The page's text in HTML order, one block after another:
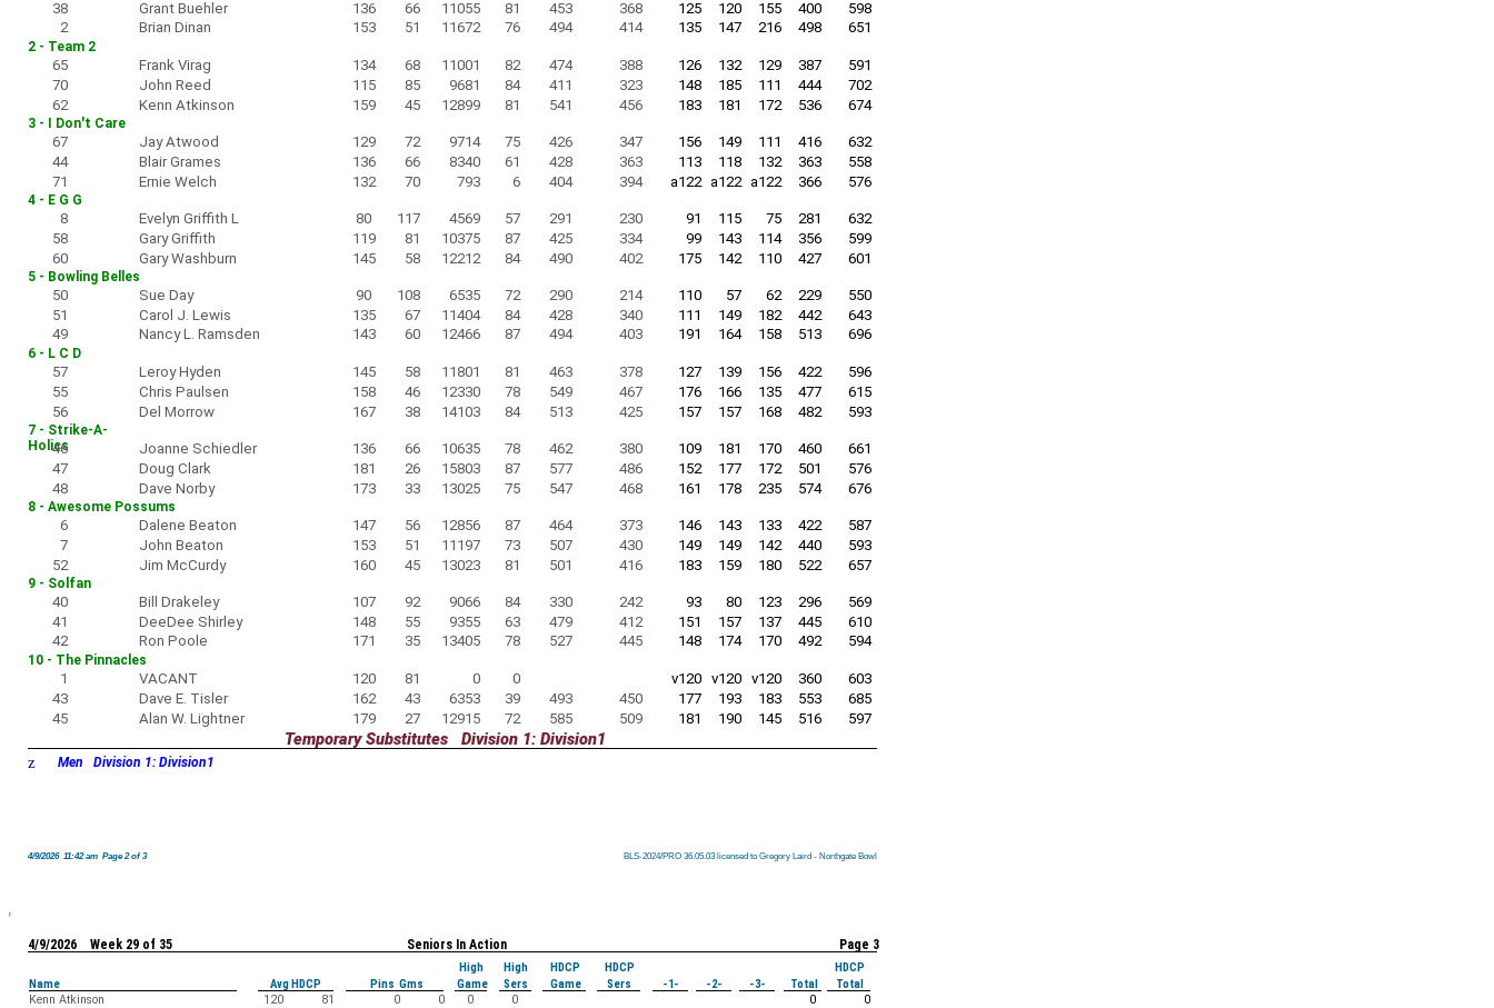
38
Grant Buehler 136 66 11055 81 453 368 125 120 155 400
598
2
Brian Dinan 153 51 11672 76 494 414 135 147 216 498 651
2 - Team 2
65 Frank Virag 134 68 11001 82 474 388 126 132 129 387
591
70
John Reed 115 85 9681 84 411 323 148 185 111 444
702
62
Kenn Atkinson 159 45 12899 81 541 456 183 181 172 536 674
3 - I Don't Care
67 Jay Atwood 129 72 9714 75 426 347 156 149 111 416
632
44
Blair Grames 136 66 8340 61 428 363 113 118 132 363
558
71
Ernie Welch 132 70 793 6 404 394 a122 a122 a122 366 576
4 - E G G
8 Evelyn Griffith L 80 117 4569 57 291 230 91 115 75 281
632
58
Gary Griffith 119 81 10375 87 425 334 99 143 114 356
599
60
Gary Washburn 145 58 12212 84 490 402 175 142 110 427 601
5 - Bowling Belles
50 Sue Day 90 108 6535 72 290 214 110 57 62 229
550
51
Carol J. Lewis 135 67 11404 84 428 340 111 149 182 442
643
49
Nancy L. Ramsden 143 60 12466 87 494 403 191 164 158 513 696
6 - L C D
57 Leroy Hyden 145 58 11801 81 463 378 127 139 156 422
596
55
Chris Paulsen 158 46 12330 78 549 467 176 166 135 477
615
56
Del Morrow 167 38 14103 84 513 425 157 157 168 482 593
7 - Strike-A-
Holics
46 Joanne Schiedler 136 66 10635 78 462 380 109 181 170 460
661
47
Doug Clark 181 26 15803 87 577 486 152 177 172 501
576
48
Dave Norby 173 33 13025 75 547 468 161 178 235 574 676
8 - Awesome Possums
6 Dalene Beaton 147 56 12856 87 464 373 146 143 133 422
587
7
John Beaton 153 51 11197 73 507 430 149 149 142 440
593
52
Jim McCurdy 160 45 13023 81 501 416 183 159 180 522 657
9 - Solfan
40 Bill Drakeley 107 92 9066 84 330 242 93 80 123 296
569
41
DeeDee Shirley 148 55 9355 63 479 412 151 157 137 445
610
42
Ron Poole 171 35 13405 78 527 445 148 174 170 492 594
10 - The Pinnacles
1 VACANT 120 81 0 0 v120 v120 v120 360
603
43
Dave E. Tisler 162 43 6353 39 493 450 177 193 183 553
685
45
Alan W. Lightner 179 27 12915 72 585 509 181 190 145 516 597
Temporary Substitutes Division 1: Division1
z Men Division 1: Division1
BLS-2024/PRO 36.05.03 licensed to Gregory Laird - Northgate Bowl
BLS-2024/PRO 36.05.03 licensed to Gregory Laird - Northgate Bowl
BLS-2024/PRO 36.05.03 licensed to Gregory Laird - Northgate Bowl
BLS-2024/PRO 36.05.03 licensed to Gregory Laird - Northgate Bowl
BLS-2024/PRO 36.05.03 licensed to Gregory Laird - Northgate Bowl
BLS-2024/PRO 36.05.03 licensed to Gregory Laird - Northgate Bowl
BLS-2024/PRO 36.05.03 licensed to Gregory Laird - Northgate Bowl
BLS-2024/PRO 36.05.03 licensed to Gregory Laird - Northgate Bowl
BLS-2024/PRO 36.05.03 licensed to Gregory Laird - Northgate Bowl
4/9/2026 11:42 am Page 2 of 3
Seniors In Action
4/9/2026 Week 29 of 35 Page 3
High High HDCP HDCP
HDCP
Name
Avg HDCP Pins Gms Game Sers Game Sers -1- -2- -3- Total
Total
Kenn Atkinson
120 81 0 0 0 0 0
0